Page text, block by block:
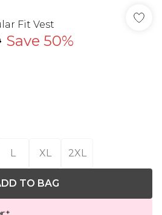
Fit Vest
Save 50%
L XL 2XL
TO BAG